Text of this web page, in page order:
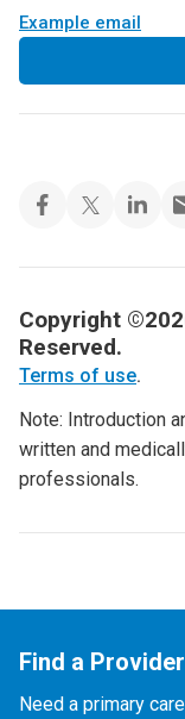
Example email
Copyright
Reserved.
Terms of use.
Note: Introduction
written and
professionals.
Find a Provider
Need a primary